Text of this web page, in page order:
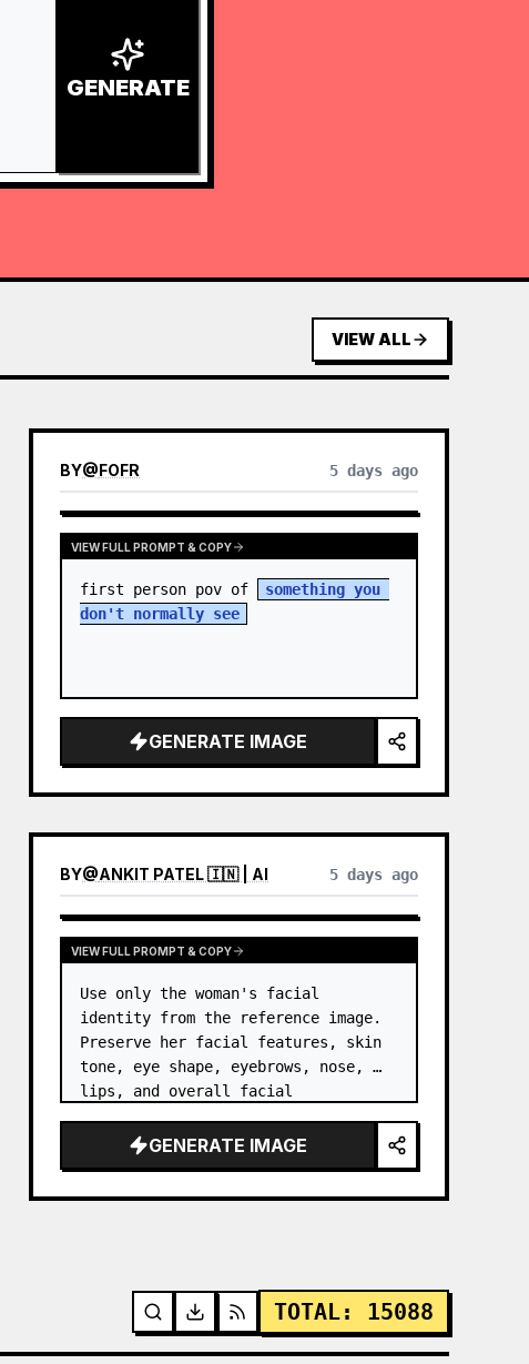
GENERATE
VIEW ALL
BY@FOFR 5 days ago
VIEW FULL PROMPT & COPY
first person pov of
something you
don't normally see
GENERATE IMAGE
BY@ANKIT PATEL 🇮🇳 | AI 5 days ago
VIEW FULL PROMPT & COPY
Use only the woman's facial
identity from the reference image.
Preserve her facial features, skin
tone, eye shape, eyebrows, nose,
lips, and overall facial
GENERATE IMAGE
TOTAL: 15088